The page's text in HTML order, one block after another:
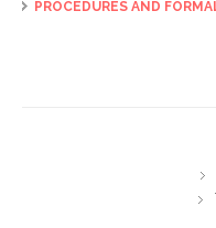
PROCEDURES AND